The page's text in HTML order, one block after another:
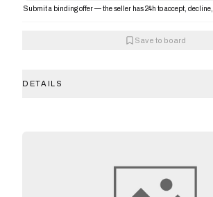
Submit a binding offer — the seller has 24h to accept, decline,
Save to board
DETAILS